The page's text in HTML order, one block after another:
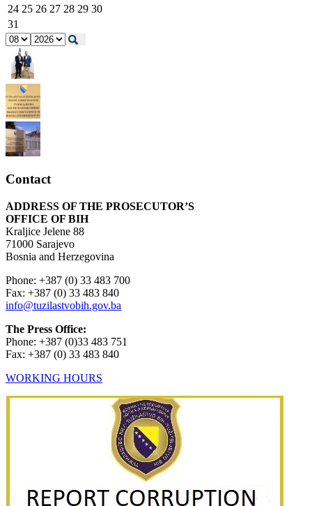
24 25 26 27 28 29 30
31
Contact
ADDRESS OF THE PROSECUTOR’S
OFFICE OF BIH
Kraljice Jelene 88
71000 Sarajevo
Bosnia and Herzegovina
Phone: +387 (0) 33 483 700
Fax: +387 (0) 33 483 840
info@tuzilastvobih.gov.ba
The Press Office:
Phone: +387 (0)33 483 751
Fax: +387 (0) 33 483 840
WORKING HOURS